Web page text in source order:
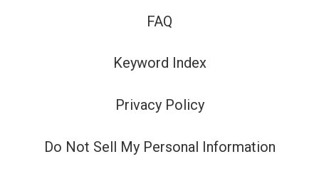
FAQ
Keyword Index
Privacy Policy
Do Not Sell My Personal Information